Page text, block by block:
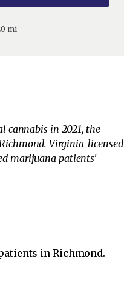
mi
cannabis in 2021, the
Virginia-licensed
marijuana patients'
in Richmond.